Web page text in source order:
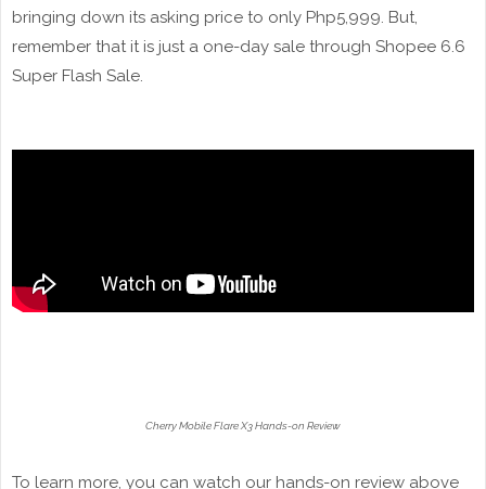
bringing down its asking price to only Php5,999. But,
remember that it is just a one-day sale through Shopee 6.6
Super Flash Sale.
Cherry Mobile Flare X3 Hands-on Review
To learn more, you can watch our hands-on review above